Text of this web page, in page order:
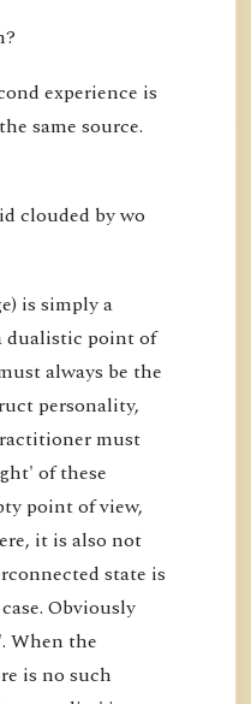
experience is
same source.
clouded by wo
is simply a
dualistic point of
always be the
personality,
must
of these
point of view,
it is also not
state is
Obviously
When the
is no such